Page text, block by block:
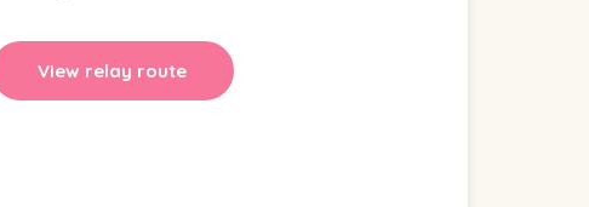
View relay route